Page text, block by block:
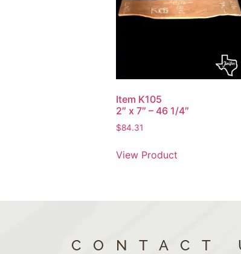
Item K105
2″ x 7″ – 46 1/4″
$84.31
View Product
CONTACT